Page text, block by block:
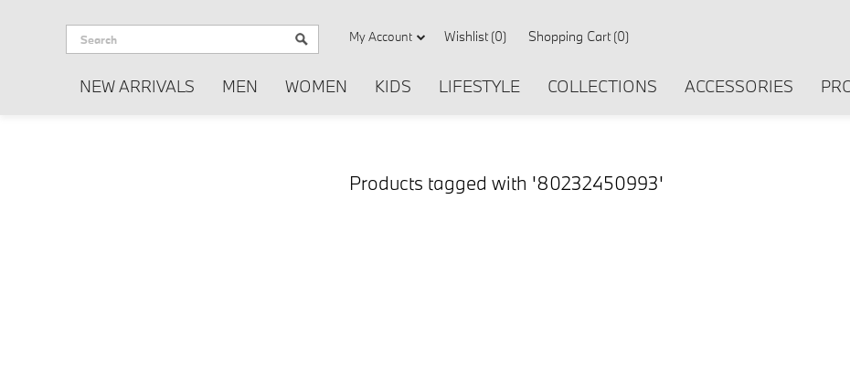
My Account Wishlist (0) Shopping Cart (0)
NEW ARRIVALS MEN WOMEN KIDS LIFESTYLE COLLECTIONS ACCESSORIES
Products tagged with '80232450993'